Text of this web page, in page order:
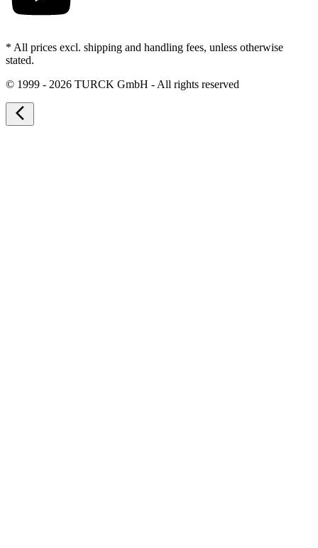
* All prices excl. shipping and handling fees, unless otherwise
stated.
© 1999 - 2026 TURCK GmbH - All rights reserved
arrow_back_ios_new